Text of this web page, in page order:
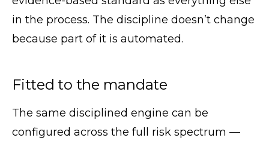
in the process. The discipline doesn’t change
because part of it is automated.
Fitted to the mandate
The same disciplined engine can be
configured across the full risk spectrum —